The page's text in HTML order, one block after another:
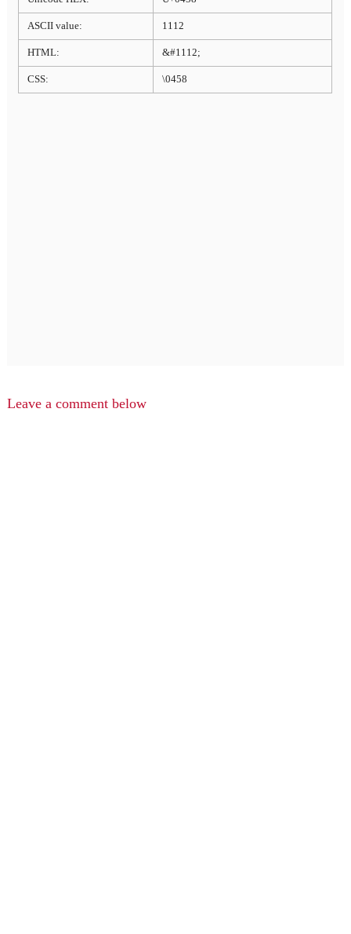
ASCII value: 1112
HTML: &#1112;
CSS: \0458
Leave a comment below